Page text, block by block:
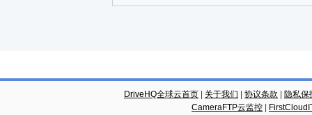
DriveHQ全球云首页 关于我们 协议条款
隐私保
CameraFTP云监控